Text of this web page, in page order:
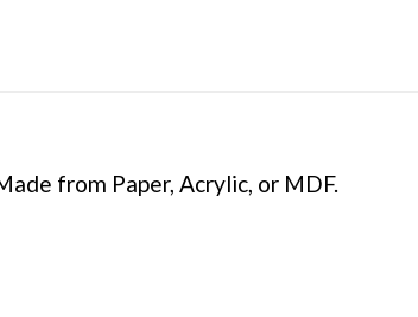
from Paper, Acrylic, or MDF.